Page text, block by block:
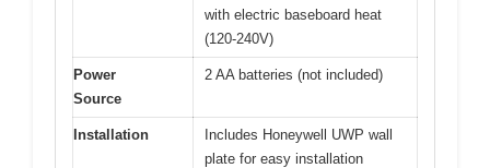
with electric baseboard heat
(120-240V)
Power
Source
2 AA batteries (not included)
Installation
Includes Honeywell UWP wall
plate for easy installation